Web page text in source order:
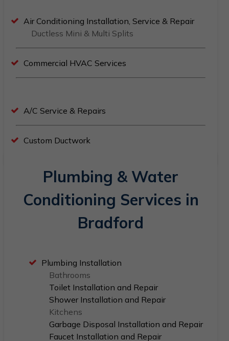
Air Conditioning Installation, Service & Repair
Ductless Mini & Multi Splits
Commercial HVAC Services
A/C Service & Repairs
Custom Ductwork
Plumbing & Water
Conditioning Services in
Bradford
Plumbing Installation
Bathrooms
Toilet Installation and Repair
Shower Installation and Repair
Kitchens
Garbage Disposal Installation and Repair
Faucet Installation and Repair